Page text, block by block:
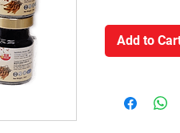
Add to